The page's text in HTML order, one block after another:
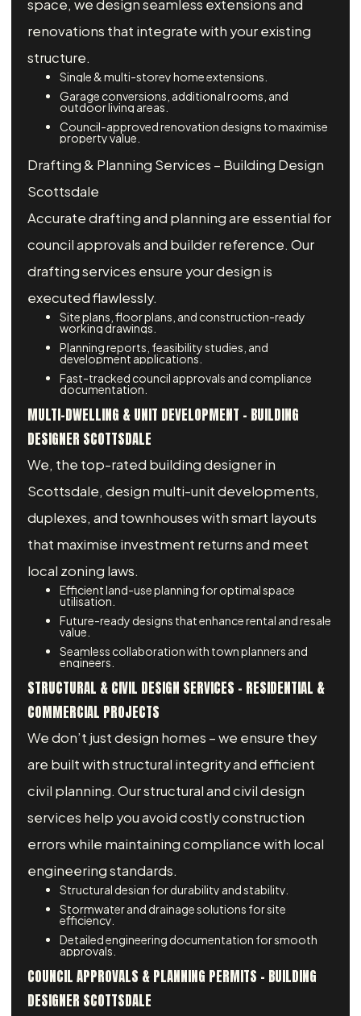
space, we design seamless extensions and
renovations that integrate with your existing
structure.
Single & multi-storey home extensions.
Garage conversions, additional rooms, and
outdoor living areas.
Council-approved renovation designs to maximise
property value.
Drafting & Planning Services – Building Design
Scottsdale
Accurate drafting and planning are essential for
council approvals and builder reference. Our
drafting services ensure your design is
executed flawlessly.
Site plans, floor plans, and construction-ready
working drawings.
Planning reports, feasibility studies, and
development applications.
Fast-tracked council approvals and compliance
documentation.
MULTI-DWELLING & UNIT DEVELOPMENT - BUILDING
DESIGNER SCOTTSDALE
We, the top-rated building designer in
Scottsdale, design multi-unit developments,
duplexes, and townhouses with smart layouts
that maximise investment returns and meet
local zoning laws.
Efficient land-use planning for optimal space
utilisation.
Future-ready designs that enhance rental and resale
value.
Seamless collaboration with town planners and
engineers.
STRUCTURAL & CIVIL DESIGN SERVICES – RESIDENTIAL &
COMMERCIAL PROJECTS
We don’t just design homes – we ensure they
are built with structural integrity and efficient
civil planning. Our structural and civil design
services help you avoid costly construction
errors while maintaining compliance with local
engineering standards.
Structural design for durability and stability.
Stormwater and drainage solutions for site
efficiency.
Detailed engineering documentation for smooth
approvals.
COUNCIL APPROVALS & PLANNING PERMITS - BUILDING
DESIGNER SCOTTSDALE